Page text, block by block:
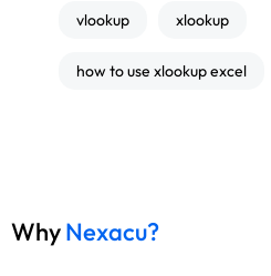
vlookup xlookup
how to use xlookup excel
WhyNexacu?